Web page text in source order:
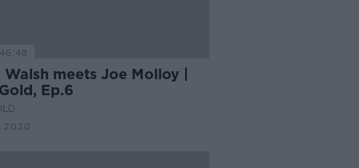
Walsh meets Joe Molloy |
Ep.6
2020